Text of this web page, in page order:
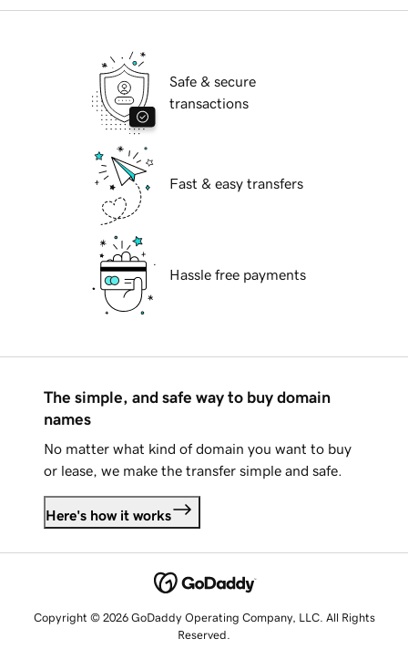
Safe & secure
transactions
Fast & easy transfers
Hassle free payments
The simple, and safe way to buy domain
names
No matter what kind of domain you want to buy
or lease, we make the transfer simple and safe.
Here's how it works
Copyright © 2026 GoDaddy Operating Company, LLC. All Rights
Reserved.